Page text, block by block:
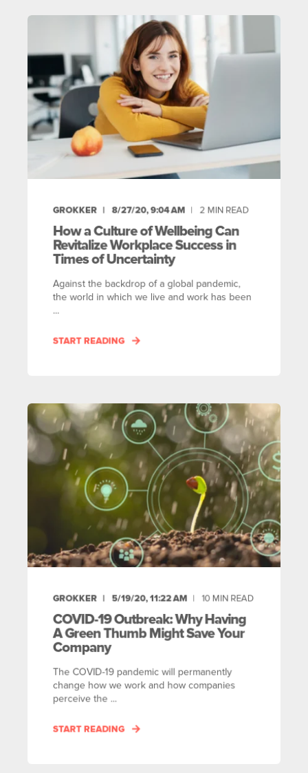
GROKKER 8/27/20, 9:04 AM 2 MIN READ
How a Culture of Wellbeing Can
Revitalize Workplace Success in
Times of Uncertainty
Against the backdrop of a global pandemic,
the world in which we live and work has been
...
START READING
GROKKER 5/19/20, 11:22 AM 10MIN READ
COVID-19 Outbreak: Why Having
A Green Thumb Might Save Your
Company
The COVID-19 pandemic will permanently
change how we work and how companies
perceive the ...
START READING